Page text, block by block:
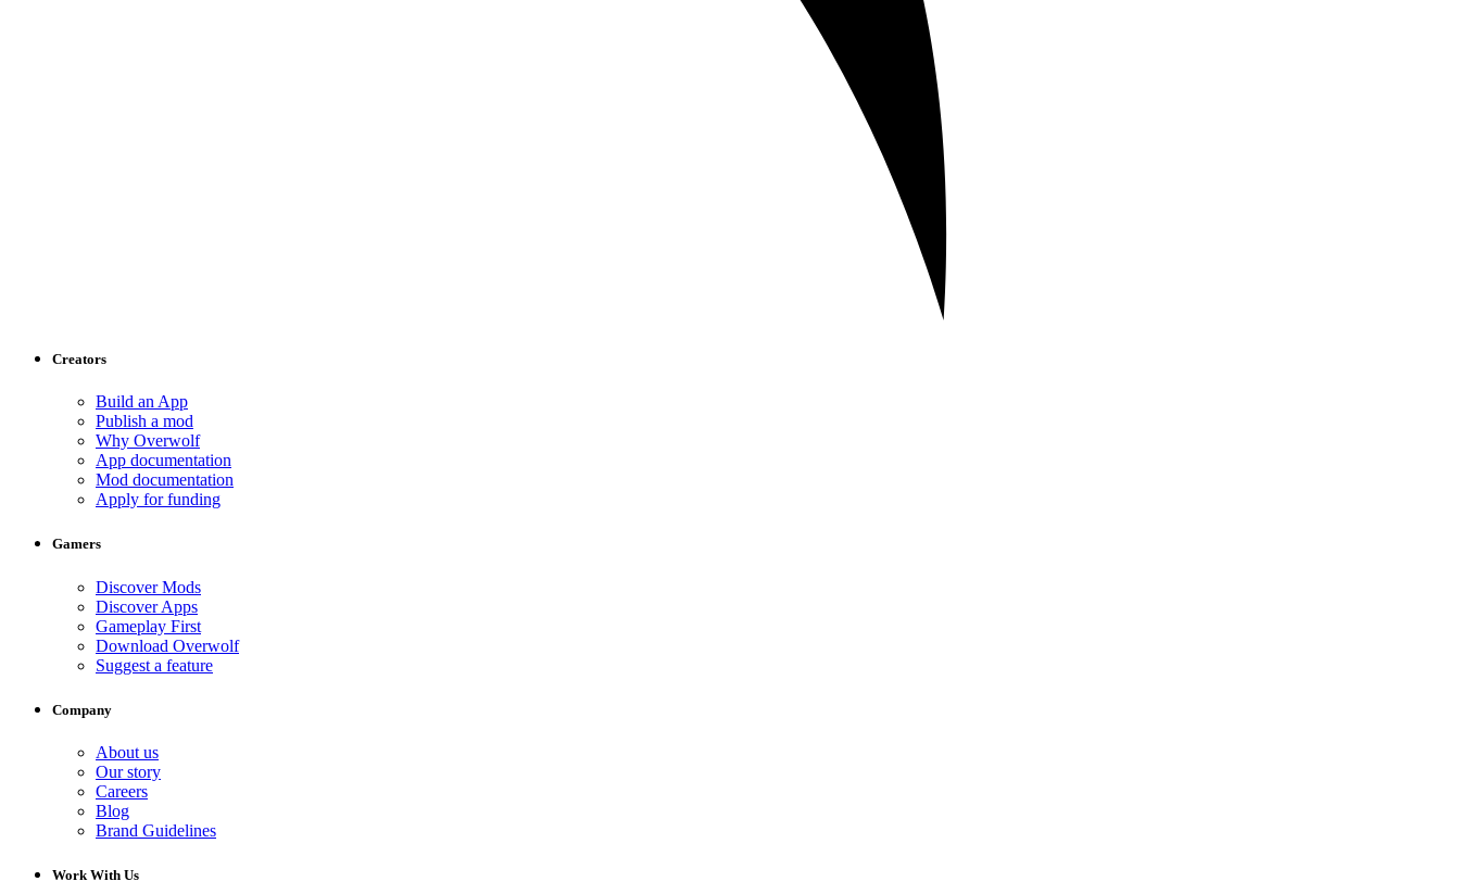
Creators
Build an App
Publish a mod
Why Overwolf
App documentation
Mod documentation
Apply for funding
Gamers
Discover Mods
Discover Apps
Gameplay First
Download Overwolf
Suggest a feature
Company
About us
Our story
Careers
Blog
Brand Guidelines
Work With Us